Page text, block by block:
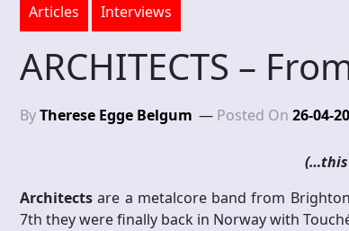
Articles Interviews
ARCHITECTS –
ByTherese Egge Belgum Posted On 26-04-
Architects are a metalcore band from
7th they were finally back in Norway with